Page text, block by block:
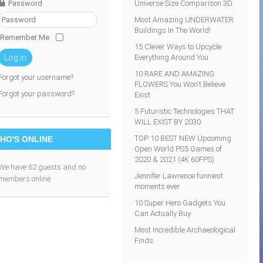
Universe Size Comparison 3D
Most Amazing UNDERWATER
Buildings In The World!
15 Clever Ways to Upcycle
Everything Around You
10 RARE AND AMAZING
FLOWERS You Won't Believe
Exist
5 Futuristic Technologies THAT
WILL EXIST BY 2030
TOP 10 BEST NEW Upcoming
Open World PS5 Games of
2020 & 2021 (4K 60FPS)
Jennifer Lawrence funniest
moments ever
10 Super Hero Gadgets You
Can Actually Buy
Most Incredible Archaeological
Finds
Password
Remember Me
Log in
your username?
your password?
ONLINE
have 62 guests and no
online